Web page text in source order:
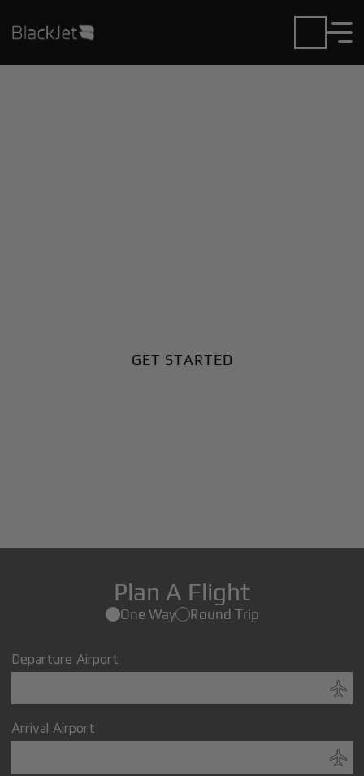
GET STARTED
Plan A Flight
One Way Round Trip
Departure Airport
Arrival Airport